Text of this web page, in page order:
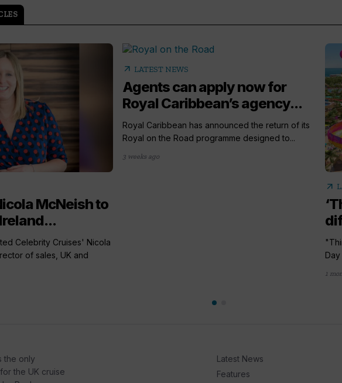
McNeish to
Celebrity Cruises' Nicola
of sales, UK and
arrow_outward LATEST NEWS
Agents can apply now for
Royal Caribbean’s agency...
Royal Caribbean has announced the return of its
Royal on the Road programme designed to...
3 weeks ago
arrow_outward
1
the only
the UK cruise
Latest News
Features